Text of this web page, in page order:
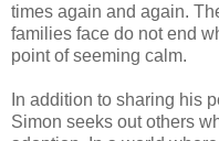
times again and again.
families face do not end
point of seeming calm.
In addition to sharing his
Simon seeks out others